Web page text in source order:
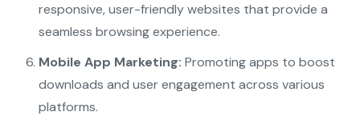
responsive, user-friendly websites that provide a
seamless browsing experience.
Mobile App Marketing: Promoting apps to boost
downloads and user engagement across various
platforms.